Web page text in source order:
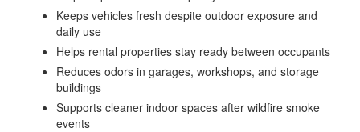
Keeps vehicles fresh despite outdoor exposure and
daily use
Helps rental properties stay ready between occupants
Reduces odors in garages, workshops, and storage
buildings
Supports cleaner indoor spaces after wildfire smoke
events